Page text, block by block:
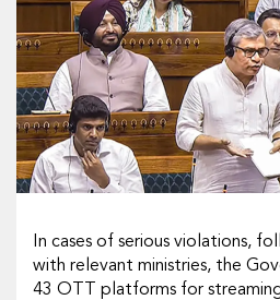
In cases of serious violations,
with relevant ministries, the
43 OTT platforms for